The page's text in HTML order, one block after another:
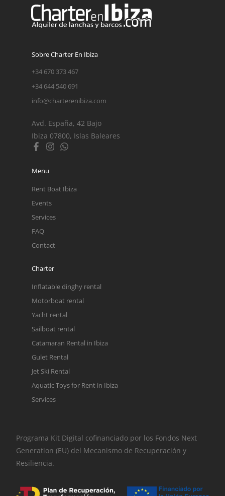
Sobre Charter En Ibiza
+34 670 373 467
+34 644 540 691
info@charterenibiza.com
Avd. España, 42 Bajo
Ibiza 07800, Islas Baleares
Menu
Rent Boat Ibiza
Events
Services
FAQ
Contact
Charter
Inflatable dinghy rental
Motorboat rental
Yacht rental
Sailboat rental
Catamaran Rental in Ibiza
Gulet Rental
Jet Ski Rental
Aquatic Toys for Rent in Ibiza
Services
Programa Kit Digital cofinanciado por los Fondos Next
Generation (EU) del Mecanismo de Recuperación y
Resiliencia.